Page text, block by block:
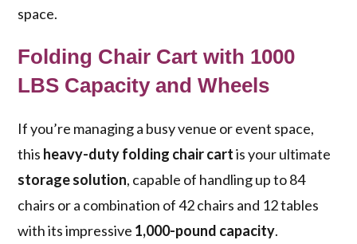
space.
Folding Chair Cart with 1000
LBS Capacity and Wheels
If you’re managing a busy venue or event space,
this heavy-duty folding chair cartis your ultimate
storage solution, capable of handling up to 84
chairs or a combination of 42 chairs and 12 tables
with its impressive 1,000-pound capacity.